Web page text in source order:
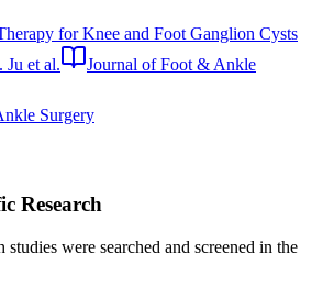
for Knee and Foot Ganglion Cysts
et al.
Journal of Foot & Ankle
Surgery
Research
were searched and screened in the